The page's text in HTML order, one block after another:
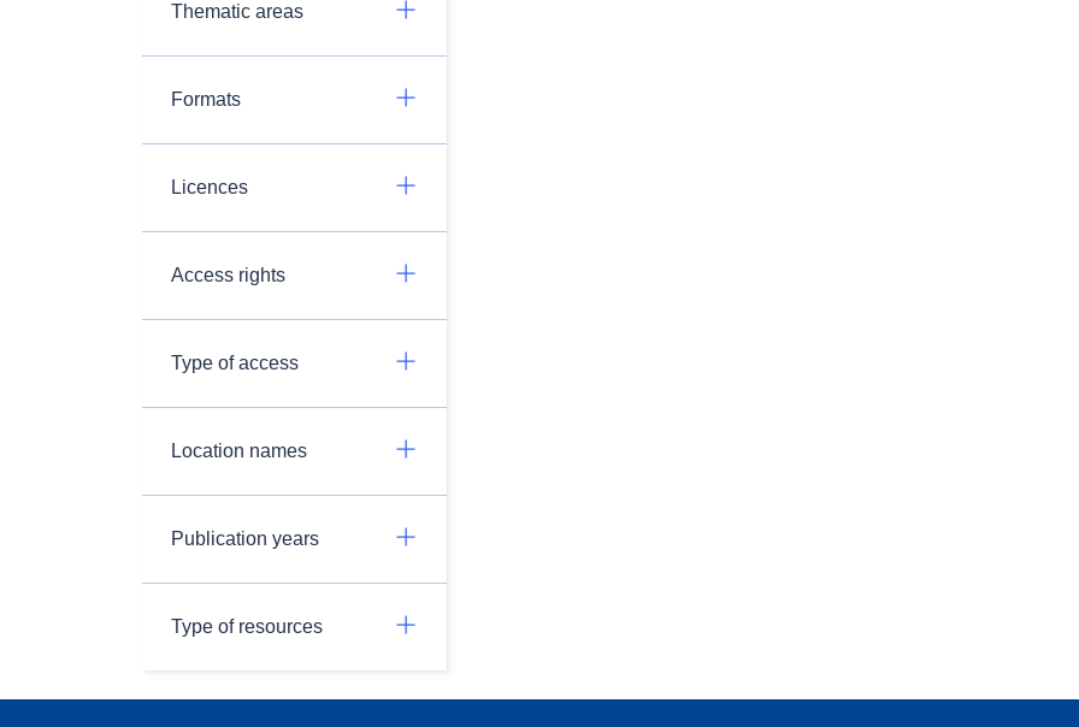
Thematic areas
Formats
Licences
Access rights
Type of access
Location names
Publication years
Type of resources